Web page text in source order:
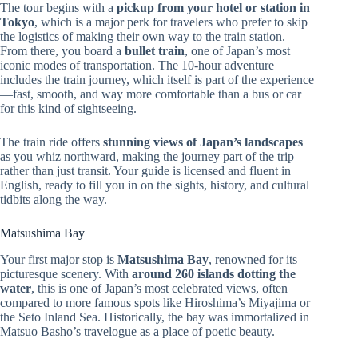
The tour begins with a pickup from your hotel or station in
Tokyo, which is a major perk for travelers who prefer to skip
the logistics of making their own way to the train station.
From there, you board a bullet train, one of Japan’s most
iconic modes of transportation. The 10-hour adventure
includes the train journey, which itself is part of the experience
—fast, smooth, and way more comfortable than a bus or car
for this kind of sightseeing.
The train ride offers stunning views of Japan’s landscapes
as you whiz northward, making the journey part of the trip
rather than just transit. Your guide is licensed and fluent in
English, ready to fill you in on the sights, history, and cultural
tidbits along the way.
Matsushima Bay
Your first major stop is Matsushima Bay, renowned for its
picturesque scenery. With around 260 islands dotting the
water, this is one of Japan’s most celebrated views, often
compared to more famous spots like Hiroshima’s Miyajima or
the Seto Inland Sea. Historically, the bay was immortalized in
Matsuo Basho’s travelogue as a place of poetic beauty.